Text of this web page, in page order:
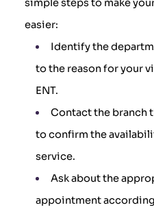
simple steps to make
easier:
Identify the
to the reason for your
ENT.
Contact the branch
to confirm the
service.
Ask about the
appointment